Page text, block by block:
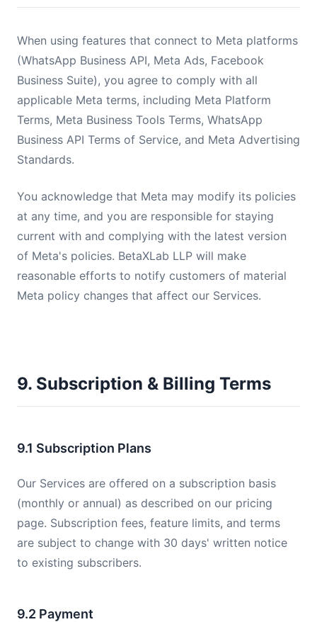
When using features that connect to Meta platforms
(WhatsApp Business API, Meta Ads, Facebook
Business Suite), you agree to comply with all
applicable Meta terms, including Meta Platform
Terms, Meta Business Tools Terms, WhatsApp
Business API Terms of Service, and Meta Advertising
Standards.
You acknowledge that Meta may modify its policies
at any time, and you are responsible for staying
current with and complying with the latest version
of Meta's policies. BetaXLab LLP will make
reasonable efforts to notify customers of material
Meta policy changes that affect our Services.
9. Subscription & Billing Terms
9.1 Subscription Plans
Our Services are offered on a subscription basis
(monthly or annual) as described on our pricing
page. Subscription fees, feature limits, and terms
are subject to change with 30 days' written notice
to existing subscribers.
9.2 Payment